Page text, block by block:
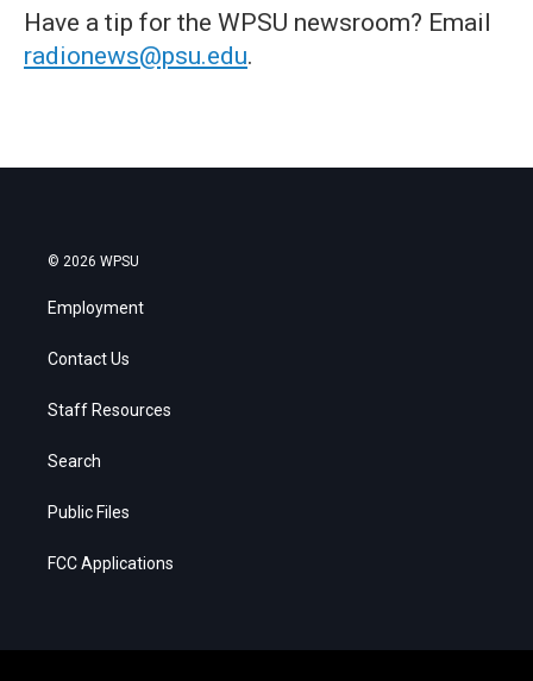
Have a tip for the WPSU newsroom? Email
radionews@psu.edu.
© 2026 WPSU
Employment
Contact Us
Staff Resources
Search
Public Files
FCC Applications